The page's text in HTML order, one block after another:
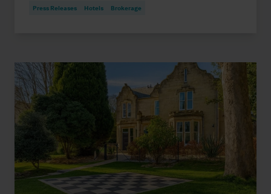
Press Releases Hotels Brokerage